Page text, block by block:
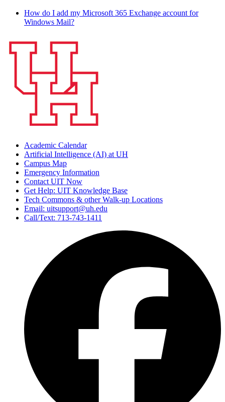
How do I add my Microsoft 365 Exchange account for
Windows Mail?
Academic Calendar
Artificial Intelligence (AI) at UH
Campus Map
Emergency Information
Contact UIT Now
Get Help: UIT Knowledge Base
Tech Commons & other Walk-up Locations
Email: uitsupport@uh.edu
Call/Text: 713-743-1411